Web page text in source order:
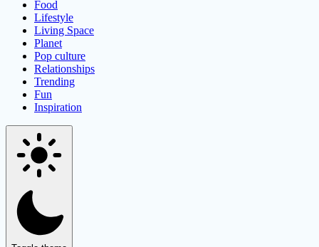
Food
Lifestyle
Living Space
Planet
Pop culture
Relationships
Trending
Fun
Inspiration